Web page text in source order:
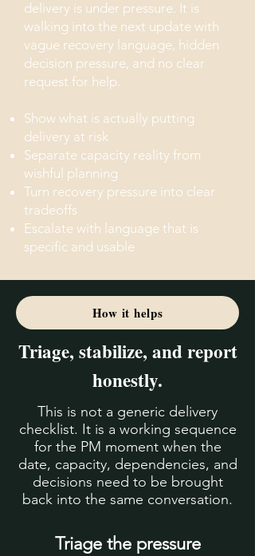
delivery is under pressure. It is
walking into the next update with
vague recovery language, hidden
decision pressure, and no clear
request for help.
Show what is actually putting
delivery at risk
Separate capacity reality from
wishful planning
Turn recovery pressure into clear
tradeoffs
Escalate with language that is
specific and usable
How it helps
Triage, stabilize, and report
honestly.
This is not a generic delivery
checklist. It is a working sequence
for the PM moment when the
date, capacity, dependencies, and
decisions need to be brought
back into the same conversation.
Triage the pressure